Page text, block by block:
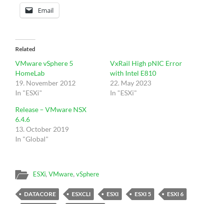
Email
Related
VMware vSphere 5
HomeLab
19. November 2012
In "ESXi"
VxRail High pNIC Error
with Intel E810
22. May 2023
In "ESXi"
Release – VMware NSX
6.4.6
13. October 2019
In "Global"
ESXi,VMware,vSphere
DATACORE ESXCLI ESXI ESXI 5
ESXI 6